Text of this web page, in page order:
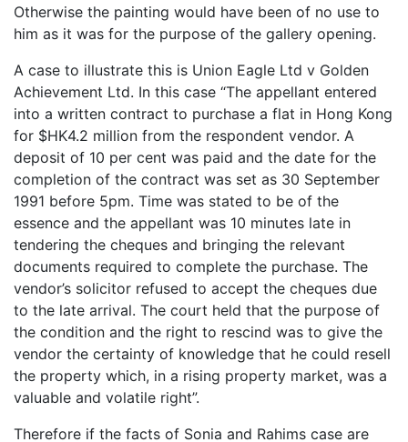
Otherwise the painting would have been of no use to
him as it was for the purpose of the gallery opening.
A case to illustrate this is Union Eagle Ltd v Golden
Achievement Ltd. In this case “The appellant entered
into a written contract to purchase a flat in Hong Kong
for $HK4.2 million from the respondent vendor. A
deposit of 10 per cent was paid and the date for the
completion of the contract was set as 30 September
1991 before 5pm. Time was stated to be of the
essence and the appellant was 10 minutes late in
tendering the cheques and bringing the relevant
documents required to complete the purchase. The
vendor’s solicitor refused to accept the cheques due
to the late arrival. The court held that the purpose of
the condition and the right to rescind was to give the
vendor the certainty of knowledge that he could resell
the property which, in a rising property market, was a
valuable and volatile right”.
Therefore if the facts of Sonia and Rahims case are